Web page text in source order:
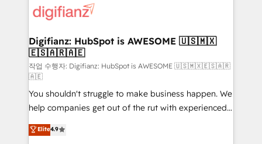
for you and execute it on HubSpot. We are on the
framework, meaning we've been accredited by
HubSpot and vetted by the CCS, which means we
can support public sector companies as well the
other ones listed in our profile. Our services: -
HubSpot implementation - HubSpot CMS website
build We can do lots of things. But everything we do
is there for you to: - Grow revenue, and run your
business more efficiently - Build stronger
Digifianz: HubSpot is AWESOME 🇺🇸🇲🇽
🇪🇸🇦🇷🇦🇪
작업 수행자: Digifianz: HubSpot is AWESOME 🇺🇸🇲🇽🇪🇸🇦🇷
🇦🇪
You shouldn't struggle to make business happen. We
help companies get out of the rut with experienced,
process-oriented teams implementing HubSpot
Marketing, Sales, Service, CMS and Operations Hub,
Elite4.9